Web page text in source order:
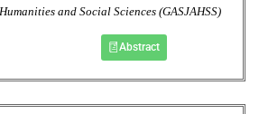
and Social Sciences (GASJAHSS)
Abstract